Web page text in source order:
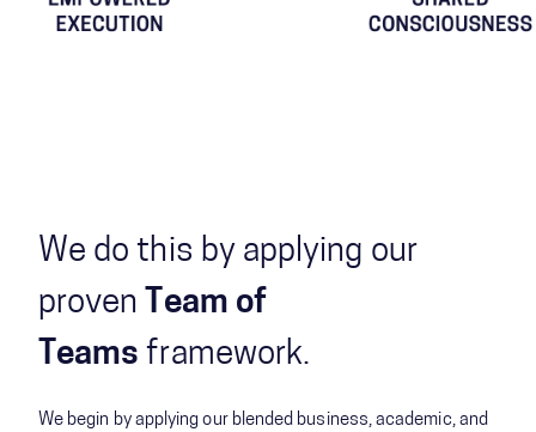
We do this by applying our
proven Team of
Teams framework.
We begin by applying our blended business, academic, and